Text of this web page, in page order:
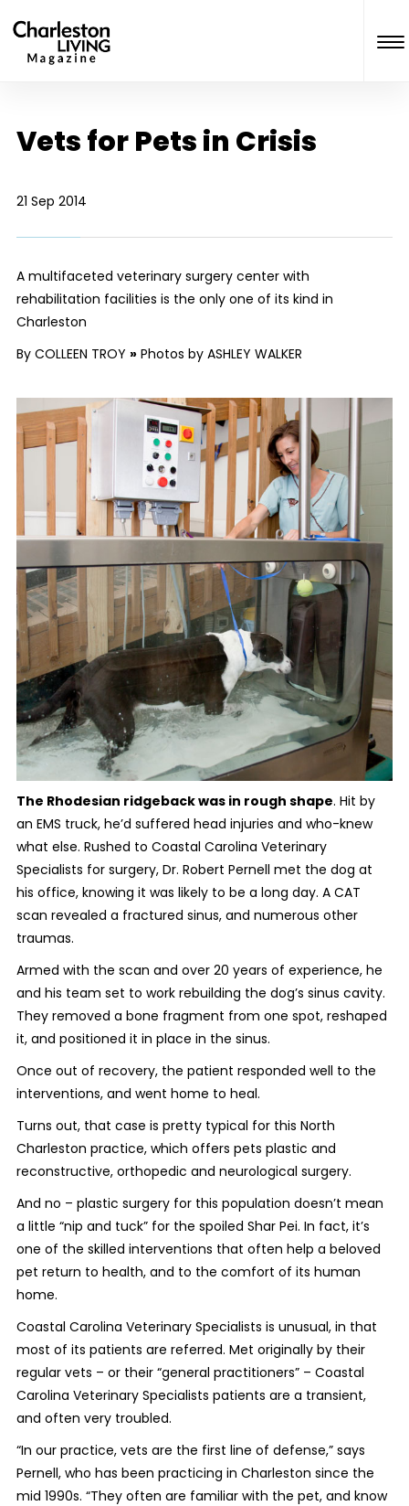
Vets for Pets in Crisis
21 Sep 2014
A multifaceted veterinary surgery center with
rehabilitation facilities is the only one of its kind in
Charleston
By COLLEEN TROY »Photos by ASHLEY WALKER
The Rhodesian ridgeback was in rough shape. Hit by
an EMS truck, he’d suffered head injuries and who-knew
what else. Rushed to Coastal Carolina Veterinary
Specialists for surgery, Dr. Robert Pernell met the dog at
his office, knowing it was likely to be a long day. A CAT
scan revealed a fractured sinus, and numerous other
traumas.
Armed with the scan and over 20 years of experience, he
and his team set to work rebuilding the dog’s sinus cavity.
They removed a bone fragment from one spot, reshaped
it, and positioned it in place in the sinus.
Once out of recovery, the patient responded well to the
interventions, and went home to heal.
Turns out, that case is pretty typical for this North
Charleston practice, which offers pets plastic and
reconstructive, orthopedic and neurological surgery.
And no – plastic surgery for this population doesn’t mean
a little “nip and tuck” for the spoiled Shar Pei. In fact, it’s
one of the skilled interventions that often help a beloved
pet return to health, and to the comfort of its human
home.
Coastal Carolina Veterinary Specialists is unusual, in that
most of its patients are referred. Met originally by their
regular vets – or their “general practitioners” – Coastal
Carolina Veterinary Specialists patients are a transient,
and often very troubled.
“In our practice, vets are the first line of defense,” says
Pernell, who has been practicing in Charleston since the
mid 1990s. “They often are familiar with the pet, and know